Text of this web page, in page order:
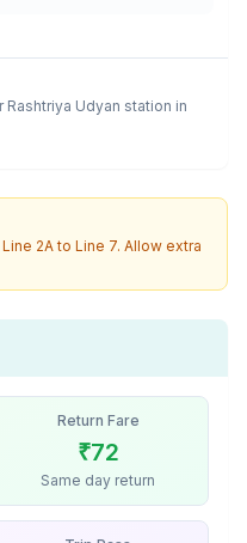
Rashtriya Udyan station in
Line 2AtoLine 7. Allow extra
Return Fare
₹72
Same day return